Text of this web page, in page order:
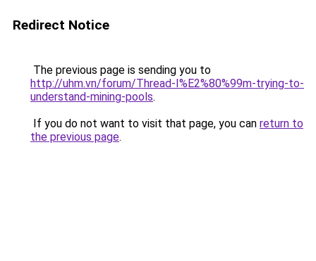
Redirect Notice
The previous page is sending you to
http://uhm.vn/forum/Thread-I%E2%80%99m-trying-to-
understand-mining-pools.
If you do not want to visit that page, you can return to
the previous page.